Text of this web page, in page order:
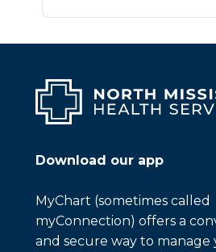
Download our app
MyChart (sometimes called
myConnection) offers a
and secure way to manage